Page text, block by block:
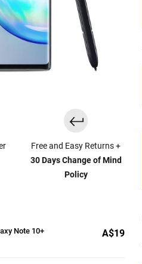
Free and Easy Returns +
30 Days Change of Mind
Policy
Note 10+ A$19